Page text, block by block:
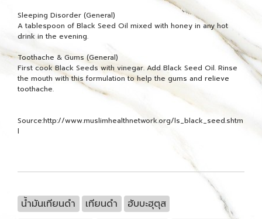
Sleeping Disorder (General)
A tablespoon of Black Seed Oil mixed with honey in any hot
drink in the evening.
Toothache & Gums (General)
First cook Black Seeds with vinegar. Add Black Seed Oil. Rinse
the mouth with this formulation to help the gums and relieve
toothache.
Source:http://www.muslimhealthnetwork.org/ls_black_seed.shtm
l
น้ำมันเทียนดำ เทียนดำ
ฮับบะฮุตุส